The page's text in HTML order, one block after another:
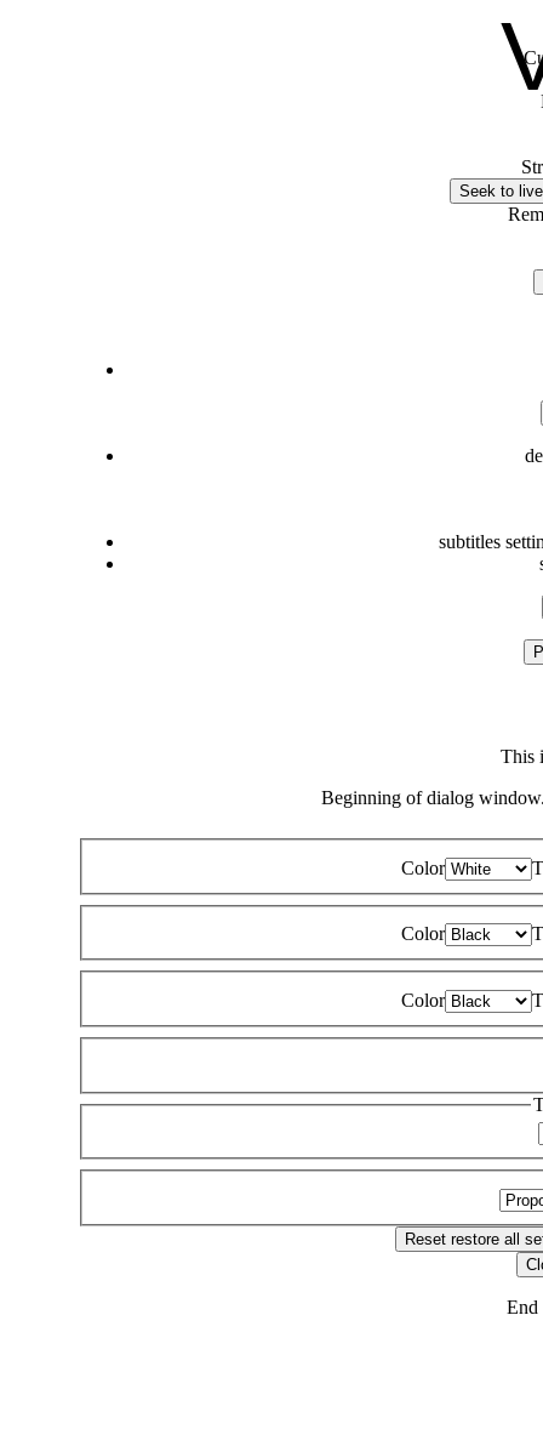
Seek to
subtitles
This
Beginning of dialog
Color
Color
Color
Resetrestore all
End